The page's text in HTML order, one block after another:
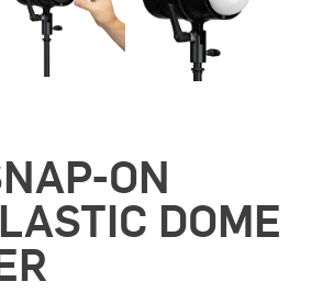
ON
DOME